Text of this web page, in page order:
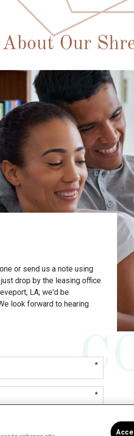
Our
or send us a note using
drop by the leasing office
LA; we'd be
look forward to hearing
*
*